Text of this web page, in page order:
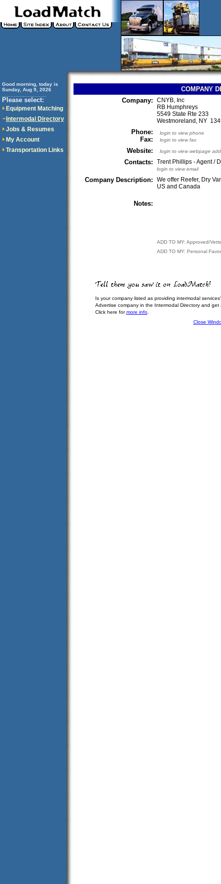
Good morning, today is
Sunday, Aug 9, 2026
Please select:
Equipment Matching
Intermodal Directory
Jobs & Resumes
My Account
Transportation Links
COMPANY
Company:
CNYB, Inc
RB Humphreys
5549 State Rte 233
Westmoreland, NY
Phone:
Fax:
login to view phone
login to view fax
Website: login to view webpage
Contacts: Trent Phillips - Agent /
login to view email
Company Description:
We offer Reefer, Dry
US and Canada
Notes:
ADD TO MY: Approved/
ADD TO MY: Personal
Is your company listed as providing intermodal
Advertise company in the Intermodal Directory and
Click here formore info.
Close